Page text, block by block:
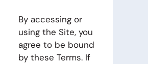
By accessing or
using the Site, you
agree to be bound
by these Terms. If